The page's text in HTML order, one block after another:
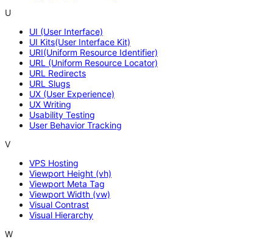
U
UI (User Interface)
UI Kits(User Interface Kit)
URI(Uniform Resource Identifier)
URL (Uniform Resource Locator)
URL Redirects
URL Slugs
UX (User Experience)
UX Writing
Usability Testing
User Behavior Tracking
V
VPS Hosting
Viewport Height (vh)
Viewport Meta Tag
Viewport Width (vw)
Visual Contrast
Visual Hierarchy
W